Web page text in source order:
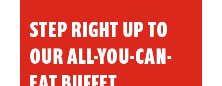
STEP RIGHT UP TO
OUR ALL-YOU-CAN-